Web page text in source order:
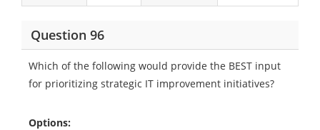
Question 96
Which of the following would provide the BEST input
for prioritizing strategic IT improvement initiatives?
Options: